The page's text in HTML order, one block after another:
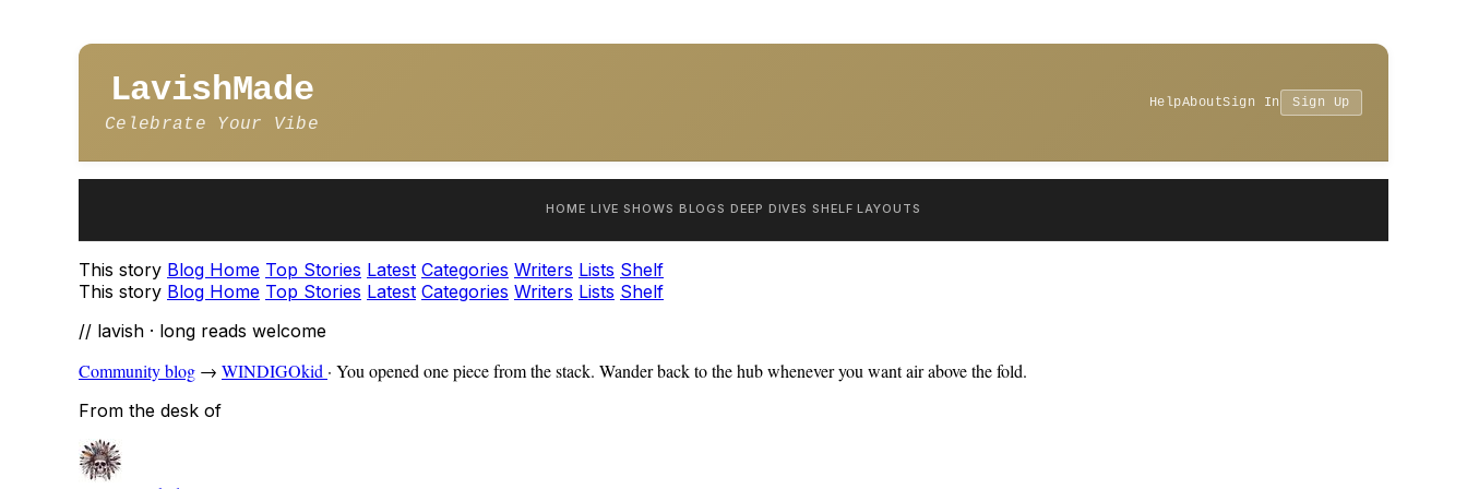
LavishMade
Celebrate Your Vibe
HelpAboutSign In Sign Up
HOME LIVE SHOWS BLOGS DEEP DIVES SHELF LAYOUTS
This story Blog Home Top Stories Latest Categories Writers Lists Shelf
This story Blog Home Top Stories Latest Categories Writers Lists Shelf
// lavish · long reads welcome
Community blog → WINDIGOkid · You opened one piece from the stack. Wander back to the hub whenever you want air above the fold.
From the desk of